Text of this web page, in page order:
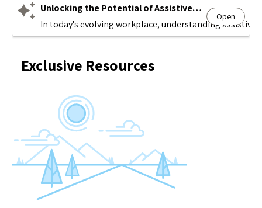
Avatar
Unlocking the Potential of Assistive Technology
In today's evolving workplace, understanding
Open
Exclusive Resources